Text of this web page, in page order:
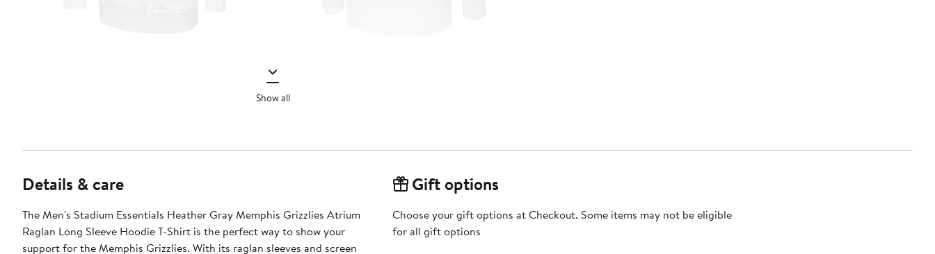
Show all
Details & care
The Men's Stadium Essentials Heather Gray Memphis Grizzlies Atrium
Raglan Long Sleeve Hoodie T-Shirt is the perfect way to show your
support for the Memphis Grizzlies. With its raglan sleeves and screen
Gift options
Choose your gift options at Checkout. Some items may not be eligible
for all gift options